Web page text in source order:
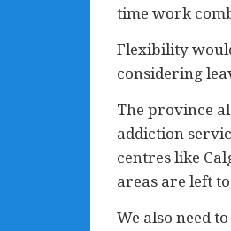
time work
Flexibility
considering
The province
addiction
centres like
areas are left
We also need